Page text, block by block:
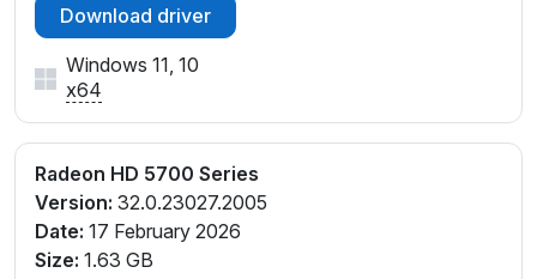
Download driver
Windows 11, 10
x64
Radeon HD 5700 Series
Version: 32.0.23027.2005
Date: 17 February 2026
Size: 1.63 GB